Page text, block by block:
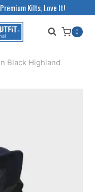
Kilts, Love It!
0
Black Highland